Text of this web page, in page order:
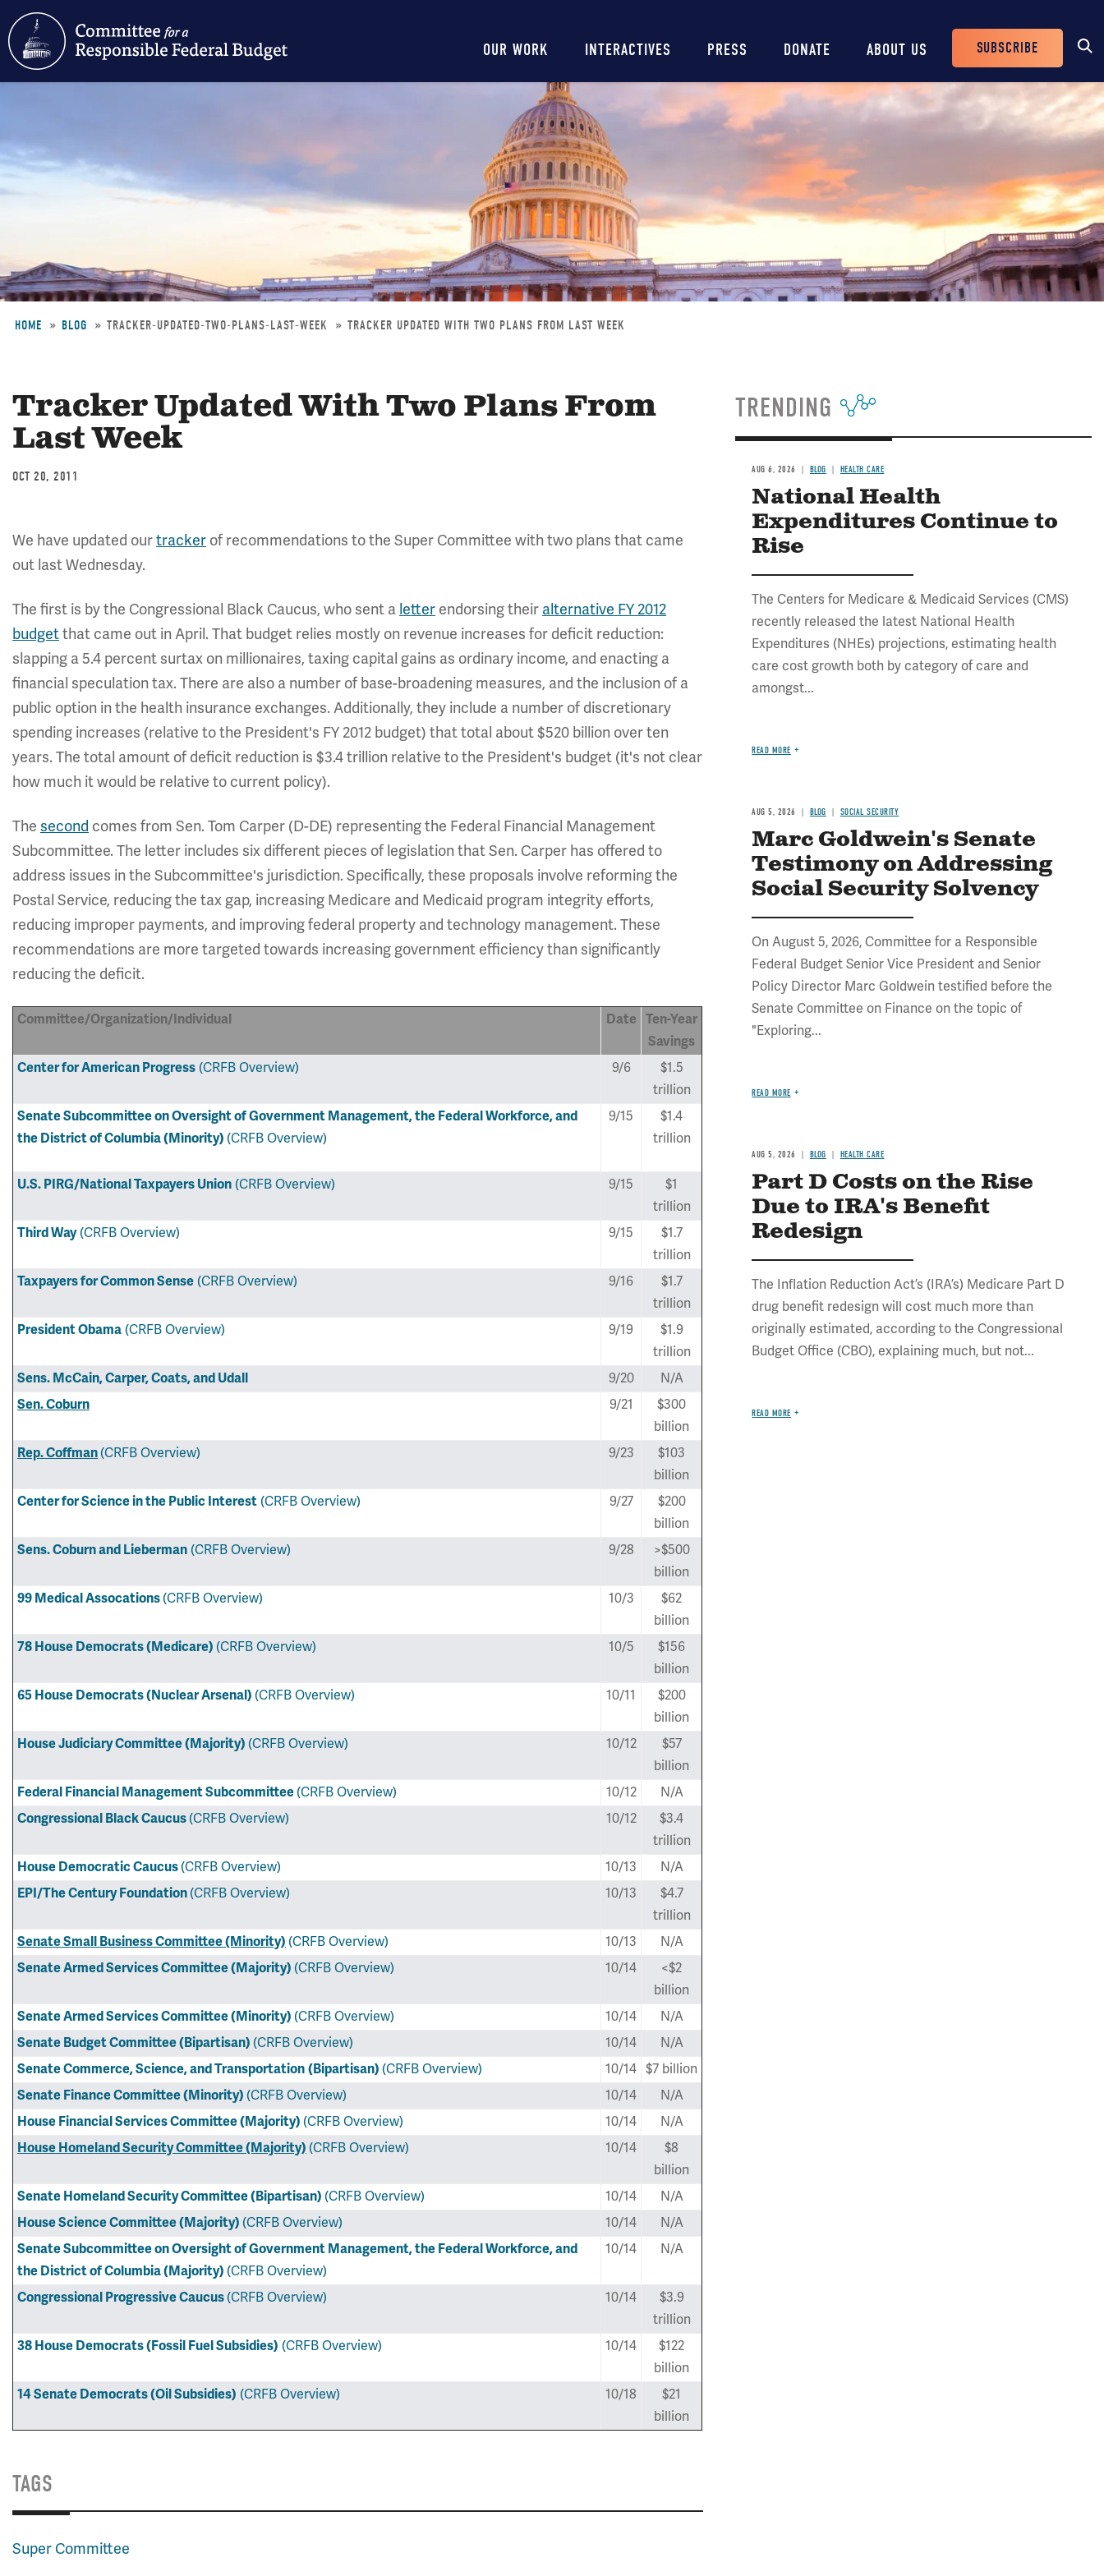
content
Main
navigation
OUR WORK INTERACTIVES PRESS DONATE ABOUT US
Header
Buttons
SUBSCRIBE
HOME BLOG TRACKER-UPDATED-TWO-PLANS-LAST-WEEK TRACKER UPDATED WITH TWO PLANS FROM LAST WEEK
Tracker Updated With Two Plans From
Last Week
OCT 20, 2011
We have updated ourtracker of recommendations to the Super Committee with two plans that came
out last Wednesday.
The first is by the Congressional Black Caucus, who sent a letter endorsing their alternative FY 2012
budgetthat came out in April. That budget relies mostly on revenue increases for deficit reduction:
slapping a 5.4 percent surtax on millionaires, taxing capital gains as ordinary income, and enacting a
financial speculation tax. There are also a number of base-broadening measures, and the inclusion of a
public option in the health insurance exchanges. Additionally, they include a number of discretionary
spending increases (relative to the President's FY 2012 budget) that total about $520 billion over ten
years. The total amount of deficit reduction is $3.4 trillion relative to the President's budget (it's not clear
how much it would be relative to current policy).
The second comes from Sen. Tom Carper (D-DE) representing the Federal Financial Management
Subcommittee. The letter includes six different pieces of legislation that Sen. Carper has offered to
address issues in the Subcommittee's jurisdiction. Specifically, these proposals involve reforming the
Postal Service, reducing the tax gap, increasing Medicare and Medicaid program integrity efforts,
reducing improper payments, and improving federal property and technology management. These
recommendations are more targeted towards increasing government efficiency than significantly
reducing the deficit.
Committee/Organization/Individual Date Ten-Year
Savings
Center for American Progress (CRFB Overview) 9/6
$1.5
trillion
Senate Subcommittee on Oversight of Government Management, the Federal Workforce, and
the District of Columbia (Minority) (CRFB Overview)
9/15
$1.4
trillion
U.S. PIRG/National Taxpayers Union (CRFB Overview) 9/15
$1
trillion
Third Way (CRFB Overview) 9/15
$1.7
trillion
Taxpayers for Common Sense (CRFB Overview) 9/16
$1.7
trillion
President Obama (CRFB Overview) 9/19
$1.9
trillion
Sens. McCain, Carper, Coats, and Udall
9/20
N/A
Sen. Coburn
9/21
$300
billion
Rep. Coffman(CRFB Overview) 9/23
$103
billion
Center for Science in the Public Interest (CRFB Overview) 9/27
$200
billion
Sens. Coburn and Lieberman (CRFB Overview) 9/28
>$500
billion
99 Medical Assocations(CRFB Overview) 10/3
$62
billion
78 House Democrats (Medicare) (CRFB Overview) 10/5
$156
billion
65 House Democrats (Nuclear Arsenal) (CRFB Overview) 10/11
$200
billion
House Judiciary Committee (Majority) (CRFB Overview) 10/12
$57
billion
Federal Financial Management Subcommittee(CRFB Overview) 10/12
N/A
Congressional Black Caucus(CRFB Overview) 10/12
$3.4
trillion
House Democratic Caucus(CRFB Overview) 10/13
N/A
EPI/The Century Foundation(CRFB Overview) 10/13
$4.7
trillion
Senate Small Business Committee (Minority) (CRFB Overview) 10/13
N/A
Senate Armed Services Committee (Majority) (CRFB Overview) 10/14
<$2
billion
Senate Armed Services Committee (Minority) (CRFB Overview) 10/14
N/A
Senate Budget Committee (Bipartisan) (CRFB Overview) 10/14
N/A
Senate Commerce, Science, and Transportation (Bipartisan) (CRFB Overview) 10/14 $7 billion
Senate Finance Committee (Minority) (CRFB Overview) 10/14
N/A
House Financial Services Committee (Majority) (CRFB Overview) 10/14
N/A
House Homeland Security Committee (Majority) (CRFB Overview) 10/14
$8
billion
Senate Homeland Security Committee (Bipartisan) (CRFB Overview) 10/14
N/A
House Science Committee (Majority) (CRFB Overview) 10/14
N/A
Senate Subcommittee on Oversight of Government Management, the Federal Workforce, and
the District of Columbia (Majority) (CRFB Overview)
10/14 N/A
Congressional Progressive Caucus(CRFB Overview) 10/14
$3.9
trillion
38 House Democrats (Fossil Fuel Subsidies) (CRFB Overview) 10/14
$122
billion
14 Senate Democrats (Oil Subsidies) (CRFB Overview) 10/18
$21
billion
TAGS
Super Committee
TRENDING
AUG 6, 2026 BLOG HEALTH CARE
National Health
Expenditures Continue to
Rise
The Centers for Medicare & Medicaid Services (CMS)
recently released the latest National Health
Expenditures (NHEs) projections, estimating health
care cost growth both by category of care and
amongst...
READ MORE
AUG 5, 2026 BLOG SOCIAL SECURITY
Marc Goldwein's Senate
Testimony on Addressing
Social Security Solvency
On August 5, 2026, Committee for a Responsible
Federal Budget Senior Vice President and Senior
Policy Director Marc Goldwein testified before the
Senate Committee on Finance on the topic of
"Exploring...
READ MORE
AUG 5, 2026 BLOG HEALTH CARE
Part D Costs on the Rise
Due to IRA's Benefit
Redesign
The Inflation Reduction Act’s (IRA’s) Medicare Part D
drug benefit redesign will cost much more than
originally estimated, according to the Congressional
Budget Office (CBO), explaining much, but not...
READ MORE